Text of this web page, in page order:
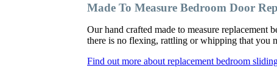
Made To Measure Bedroom Door
Our hand crafted made to measure replacement
there is no flexing, rattling or whipping that you
Find out more about replacement bedroom